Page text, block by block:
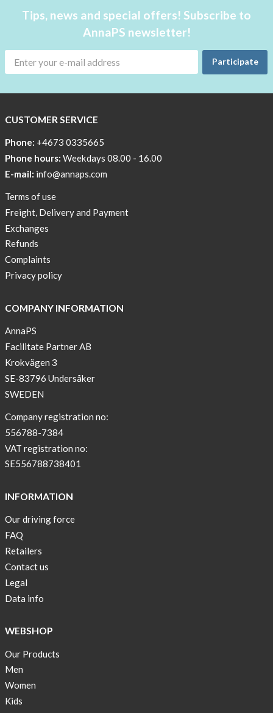
stock!
OFF
PRINT
undisturbed
Blogger
on
AnnaPS.com
Report
from
congress
in
Paris
OFFER
!
–
T-
shirt
with
pockets
and
sleeves
Anna
Sjöberg
nominated
as
one
of
in
Lyfebulb
2016
Tips, news and special offers! Subscribe to
AnnaPS newsletter!
Participate
CUSTOMER SERVICE
Phone: +4673 0335665
Phone hours: Weekdays 08.00 - 16.00
E-mail: info@annaps.com
Terms of use
Freight, Delivery and Payment
Exchanges
Refunds
Complaints
Privacy policy
COMPANY INFORMATION
AnnaPS
Facilitate Partner AB
Krokvägen 3
SE-83796 Undersåker
SWEDEN
Company registration no:
556788-7384
VAT registration no:
SE556788738401
INFORMATION
Our driving force
FAQ
Retailers
Contact us
Legal
Data info
WEBSHOP
Our Products
Men
Women
Kids